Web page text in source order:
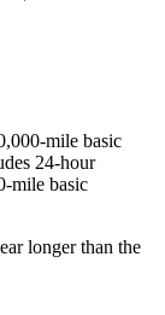
mile basic
24-hour
mile basic
longer than the